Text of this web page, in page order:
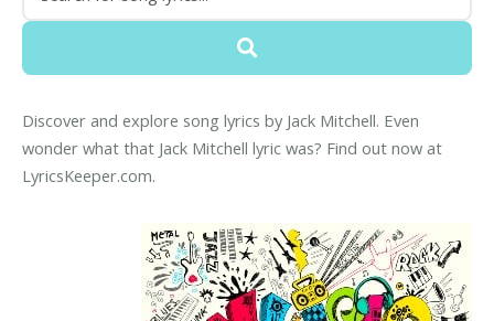
Discover and explore song lyrics by Jack Mitchell. Even
wonder what that Jack Mitchell lyric was? Find out now at
LyricsKeeper.com.